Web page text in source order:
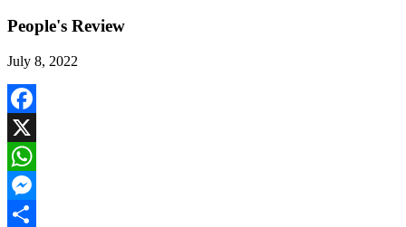
People's Review
July 8, 2022
Facebook
X
WhatsApp
Messenger